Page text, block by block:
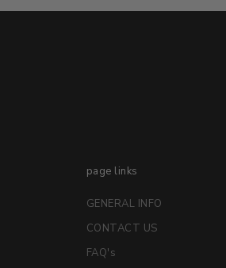
page links
GENERAL INFO
CONTACT US
FAQ's